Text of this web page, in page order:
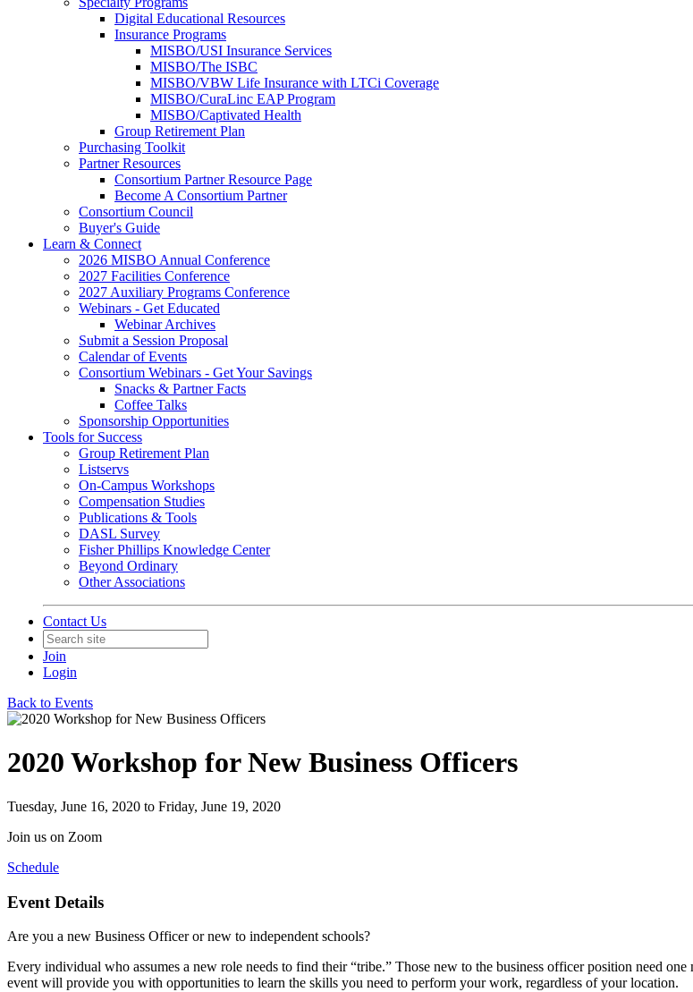
Digital Educational Resources
Insurance Programs
MISBO/USI Insurance Services
MISBO/The ISBC
MISBO/VBW Life Insurance with LTCi Coverage
MISBO/CuraLinc EAP Program
MISBO/Captivated Health
Group Retirement Plan
Purchasing Toolkit
Partner Resources
Consortium Partner Resource Page
Become A Consortium Partner
Consortium Council
Buyer's Guide
Learn & Connect
2026 MISBO Annual Conference
2027 Facilities Conference
2027 Auxiliary Programs Conference
Webinars - Get Educated
Webinar Archives
Submit a Session Proposal
Calendar of Events
Consortium Webinars - Get Your Savings
Snacks & Partner Facts
Coffee Talks
Sponsorship Opportunities
Tools for Success
Group Retirement Plan
Listservs
On-Campus Workshops
Compensation Studies
Publications & Tools
DASL Survey
Fisher Phillips Knowledge Center
Beyond Ordinary
Other Associations
Contact Us
Join
Login
Back to Events
2020 Workshop for New Business Officers
Tuesday, June 16, 2020 to Friday, June 19, 2020
Join us on Zoom
Schedule
Event Details
Are you a new Business Officer or new to independent schools?
Every individual who assumes a new role needs to find their “tribe.” Those new to the business officer position need
event will provide you with opportunities to learn the skills you need to perform your work, regardless of your location.